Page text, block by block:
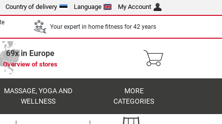
Country of delivery Language My Account
Your expert in home fitness for 42 years
69x in Europe
Overview of stores
MASSAGE, YOGA AND
WELLNESS
MORE
CATEGORIES